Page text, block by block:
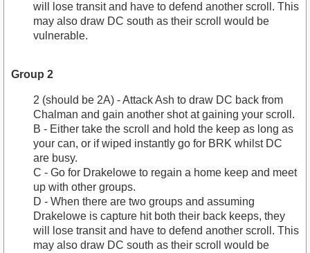
will lose transit and have to defend another scroll. This
may also draw DC south as their scroll would be
vulnerable.
Group 2
2 (should be 2A) - Attack Ash to draw DC back from
Chalman and gain another shot at gaining your scroll.
B - Either take the scroll and hold the keep as long as
your can, or if wiped instantly go for BRK whilst DC
are busy.
C - Go for Drakelowe to regain a home keep and meet
up with other groups.
D - When there are two groups and assuming
Drakelowe is capture hit both their back keeps, they
will lose transit and have to defend another scroll. This
may also draw DC south as their scroll would be